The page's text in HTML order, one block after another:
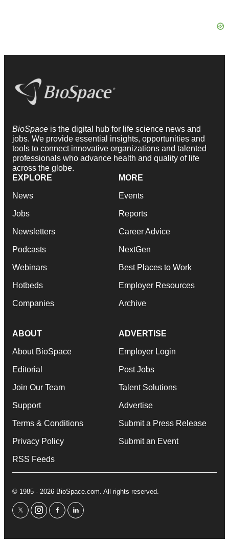
BioSpace is the digital hub for life science news and
jobs. We provide essential insights, opportunities and
tools to connect innovative organizations and talented
professionals who advance health and quality of life
across the globe.
EXPLORE
News
Jobs
Newsletters
Podcasts
Webinars
Hotbeds
Companies
MORE
Events
Reports
Career Advice
NextGen
Best Places to Work
Employer Resources
Archive
ABOUT
About BioSpace
Editorial
Join Our Team
Support
Terms & Conditions
Privacy Policy
RSS Feeds
ADVERTISE
Employer Login
Post Jobs
Talent Solutions
Advertise
Submit a Press Release
Submit an Event
© 1985 - 2026 BioSpace.com. All rights reserved.
twitterinstagram
facebooklinkedin